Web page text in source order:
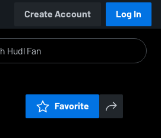
Create Account Log In
Favorite